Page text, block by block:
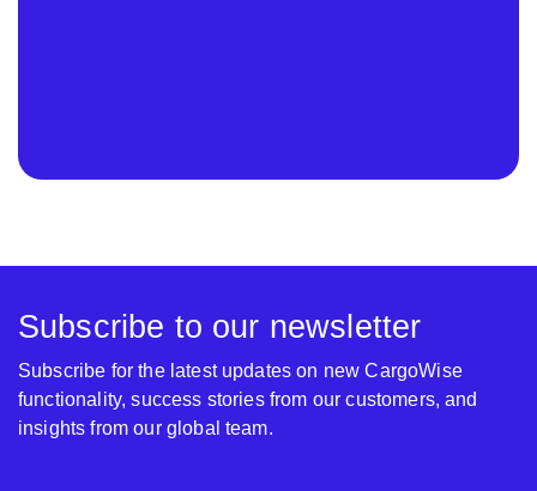
Subscribe to our newsletter
Subscribe for the latest updates on new CargoWise
functionality, success stories from our customers, and
insights from our global team.